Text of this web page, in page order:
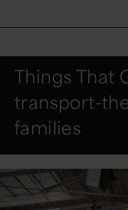
Things That
transport-
families